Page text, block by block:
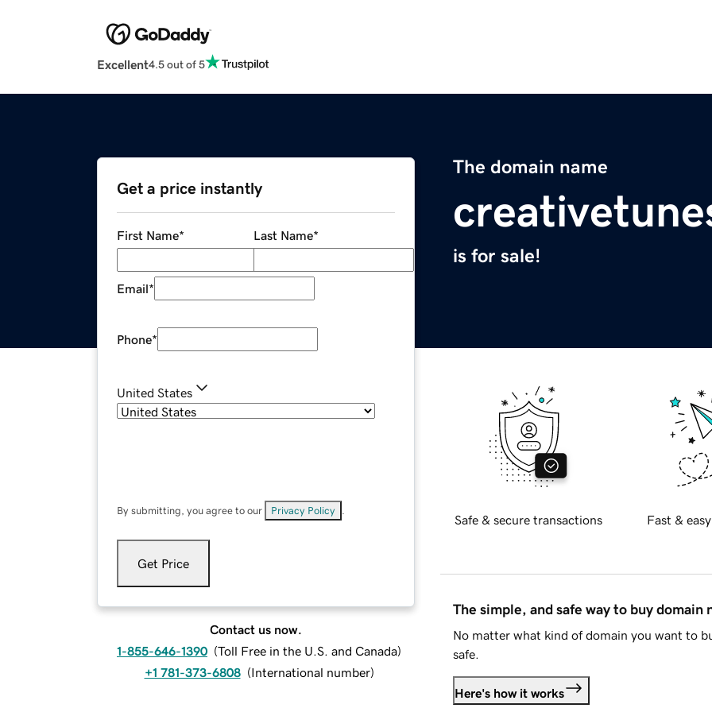
Excellent4.5 out of 5
The domain name
is for sale!
Get a price instantly
First Name* Last Name*
Email*
Phone*
United States
By submitting, you agree to our Privacy Policy
Get Price
Contact us now.
1-855-646-1390 (Toll Free in the U.S. and Canada)
+1 781-373-6808 (International number)
Safe & secure transactions Fast &
The simple, and safe way to buy domain
No matter what kind of domain you want to
safe.
Here's how it works